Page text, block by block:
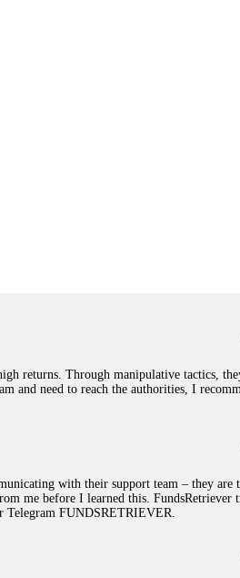
returns. Through manipulative tactics,
and need to reach the authorities, I
with their support team – they are
me before I learned this. FundsRetriever
Telegram FUNDSRETRIEVER.